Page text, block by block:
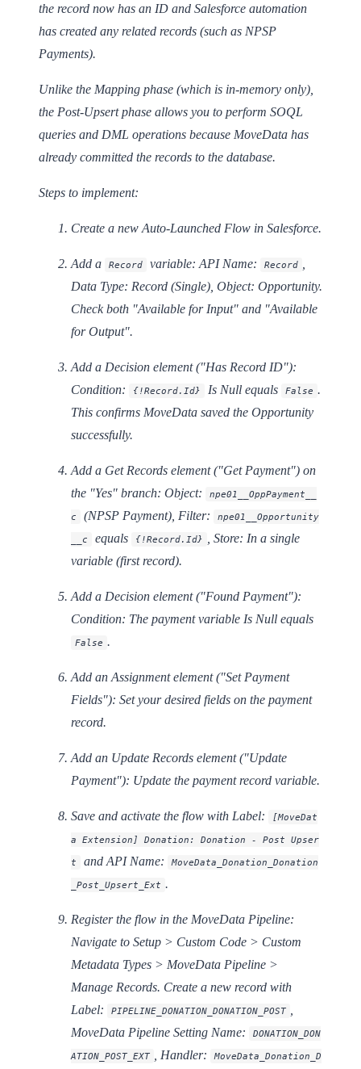
the record now has an ID and Salesforce automation
has created any related records (such as NPSP
Payments).
Unlike the Mapping phase (which is in-memory only),
the Post-Upsert phase allows you to perform SOQL
queries and DML operations because MoveData has
already committed the records to the database.
Steps to implement:
Create a new Auto-Launched Flow in Salesforce.
Add a Record variable: API Name: Record
Data Type: Record (Single), Object: Opportunity.
Check both "Available for Input" and "Available
for Output".
Add a Decision element ("Has Record ID"):
Condition:
{!Record.Id} Is Null equals False .
This confirms MoveData saved the Opportunity
successfully.
Add a Get Records element ("Get Payment") on
the "Yes" branch: Object:
npe01__OppPayment__
c
(NPSP Payment), Filter:
npe01__Opportunity
__c
equals {!Record.Id}
, Store: In a single
variable (first record).
Add a Decision element ("Found Payment"):
Condition: The payment variable Is Null equals
False .
Add an Assignmentelement ("Set Payment
Fields"): Set your desired fields on the payment
record.
Add an Update Records element ("Update
Payment"): Update the payment record variable.
Save and activate the flow with Label:
[MoveDat
a Extension] Donation: Donation - Post Upser
t
and API Name:
MoveData_Donation_Donation
_Post_Upsert_Ext .
Register the flow in the MoveData Pipeline:
Navigate to Setup > Custom Code > Custom
Metadata Types > MoveData Pipeline >
Manage Records. Create a new record with
Label:
PIPELINE_DONATION_DONATION_POST
MoveData Pipeline Setting Name:
DONATION_DON
ATION_POST_EXT
Handler:
MoveData_Donation_D